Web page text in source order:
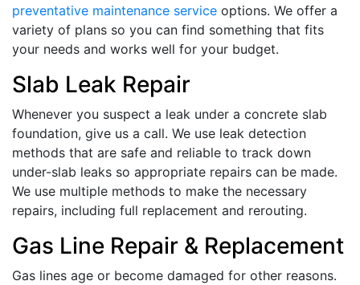
preventative maintenance service options. We offer a
variety of plans so you can find something that fits
your needs and works well for your budget.
Slab Leak Repair
Whenever you suspect a leak under a concrete slab
foundation, give us a call. We use leak detection
methods that are safe and reliable to track down
under-slab leaks so appropriate repairs can be made.
We use multiple methods to make the necessary
repairs, including full replacement and rerouting.
Gas Line Repair & Replacement
Gas lines age or become damaged for other reasons.